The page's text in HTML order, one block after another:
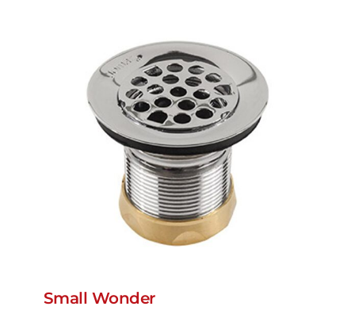
Small Wonder